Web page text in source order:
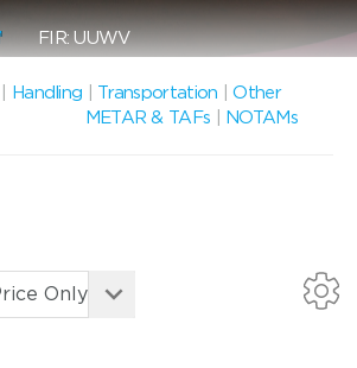
FIR: UUWV
Handling Transportation |Other
METAR & TAFs
NOTAMs